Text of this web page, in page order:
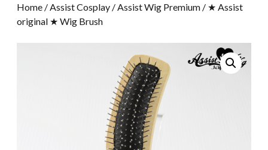
Home /Assist Cosplay /Assist Wig Premium / ★ Assist
original ★ Wig Brush